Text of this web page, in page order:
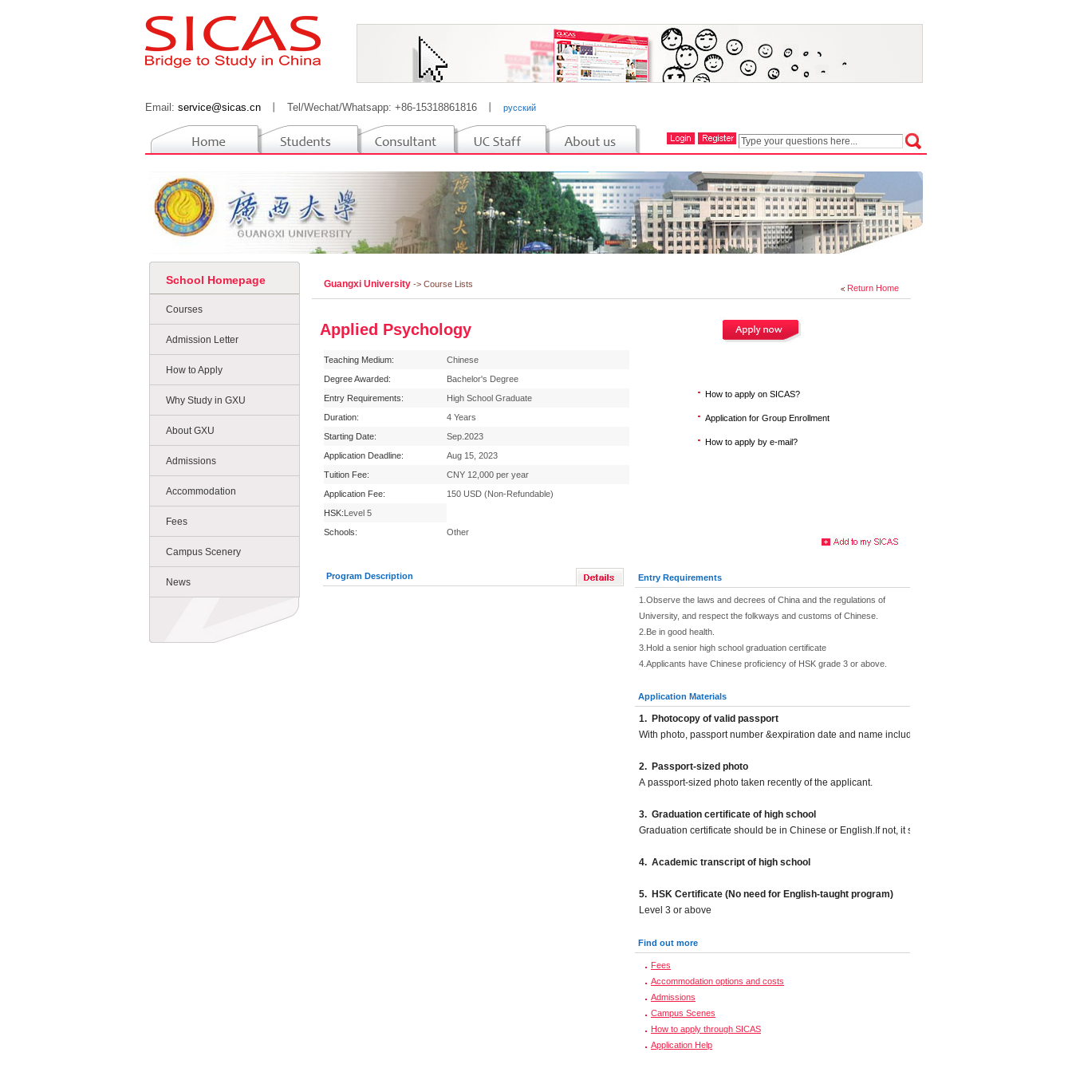
Email: service@sicas.cn Tel/Wechat/Whatsapp: +86-15318861816 русский
School Homepage
Courses
Admission Letter
How to Apply
Why Study in GXU
About GXU
Admissions
Accommodation
Fees
Campus Scenery
News
Return Home
Guangxi University -> Course Lists
Applied Psychology
Teaching Medium:
Chinese
Degree Awarded:
Bachelor's Degree
Entry Requirements:
High School Graduate
Duration:
4 Years
Starting Date:
Sep.2023
Application Deadline:
Aug 15, 2023
Tuition Fee:
CNY 12,000 per year
Application Fee:
150 USD (Non-Refundable)
HSK:Level 5
Schools:
Other
How to apply on SICAS?
Application for Group Enrollment
How to apply by e-mail?
Program Description Entry Requirements
1.Observe the laws and decrees of China and the regulations of
University, and respect the folkways and customs of Chinese.
2.Be in good health.
3.Hold a senior high school graduation certificate
4.Applicants have Chinese proficiency of HSK grade 3 or above.
Application Materials
1. Photocopy of valid passport
With photo, passport number &expiration date and name included.
2. Passport-sized photo
A passport-sized photo taken recently of the applicant.
3. Graduation certificate of high school
Graduation certificate should be in Chinese or English.If not, it should be translated into Chinese or
4. Academic transcript of high school
5. HSK Certificate (No need for English-taught program)
Level 3 or above
Find out more
Fees
Accommodation options and costs
Admissions
Campus Scenes
How to apply through SICAS
Application Help